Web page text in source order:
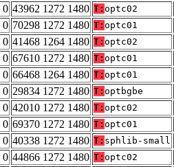
0 43962 1272 1480 T: optc02
0 70298 1272 1480 T: optc01
0 41468 1264 1480 T: optc02
0 67610 1272 1480 T: optc01
0 66468 1264 1480 T: optc01
0 29834 1272 1480 T: optbgbe
0 42010 1272 1480 T: optc02
0 69370 1272 1480 T: optc01
0 40338 1272 1480 T: sphlib-small
0 44866 1272 1480 T: optc02